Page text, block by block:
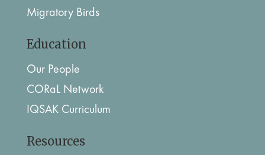
Migratory Birds
Education
Our People
CORaL Network
IQSAK Curriculum
Resources